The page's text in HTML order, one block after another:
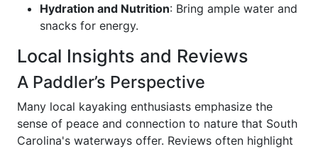
Hydration and Nutrition: Bring ample water and
snacks for energy.
Local Insights and Reviews
A Paddler’s Perspective
Many local kayaking enthusiasts emphasize the
sense of peace and connection to nature that South
Carolina's waterways offer. Reviews often highlight